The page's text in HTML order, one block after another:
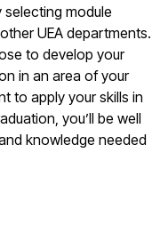
module
UEA departments.
to develop your
in an area of your
to apply your skills in
you’ll be well
knowledge needed